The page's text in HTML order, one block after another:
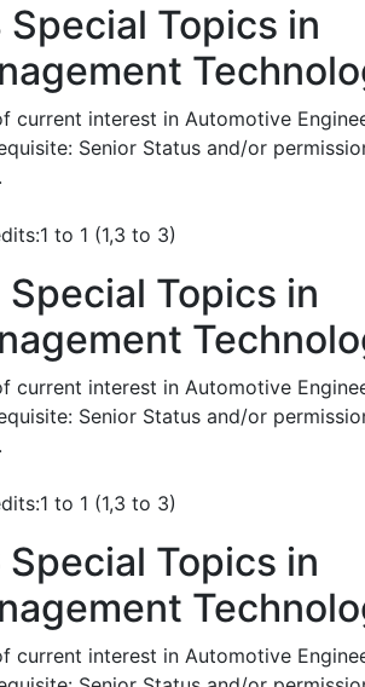
Special Topics in
current interest in Automotive
Senior Status and/or
to 1 (1,3 to 3)
Special Topics in
current interest in Automotive
Senior Status and/or
to 1 (1,3 to 3)
Special Topics in
current interest in Automotive